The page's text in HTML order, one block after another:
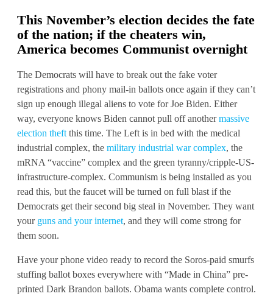
This November’s election decides the fate
of the nation; if the cheaters win,
America becomes Communist overnight
The Democrats will have to break out the fake voter
registrations and phony mail-in ballots once again if they can’t
sign up enough illegal aliens to vote for Joe Biden. Either
way, everyone knows Biden cannot pull off anothermassive
election theft this time. The Left is in bed with the medical
industrial complex, the military industrial war complex, the
mRNA “vaccine” complex and the green tyranny/cripple-US-
infrastructure-complex. Communism is being installed as you
read this, but the faucet will be turned on full blast if the
Democrats get their second big steal in November. They want
your guns and your internet, and they will come strong for
them soon.
Have your phone video ready to record the Soros-paid smurfs
stuffing ballot boxes everywhere with “Made in China” pre-
printed Dark Brandon ballots. Obama wants complete control.